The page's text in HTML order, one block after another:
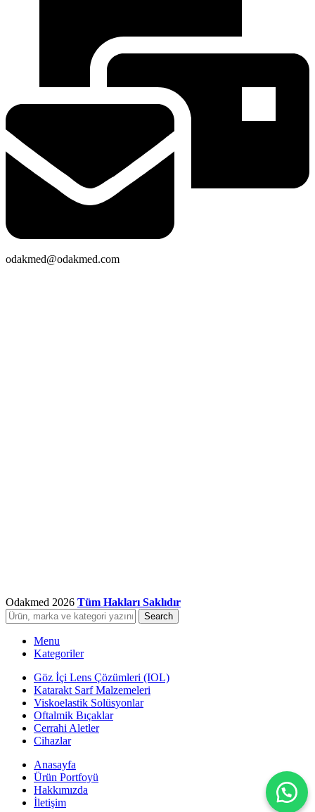
odakmed@odakmed.com
Odakmed 2026 Tüm Hakları Saklıdır
Search
Menu
Kategoriler
Göz İçi Lens Çözümleri (IOL)
Katarakt Sarf Malzemeleri
Viskoelastik Solüsyonlar
Oftalmik Bıçaklar
Cerrahi Aletler
Cihazlar
Anasayfa
Ürün Portfoyü
Hakkımızda
İletişim